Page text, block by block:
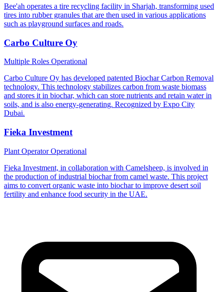
Bee'ah operates a tire recycling facility in Sharjah, transforming used
tires into rubber granules that are then used in various applications
such as playground surfaces and roads.
Carbo Culture Oy
Multiple Roles Operational
Carbo Culture Oy has developed patented Biochar Carbon Removal
technology. This technology stabilizes carbon from waste biomass
and stores it in biochar, which can store nutrients and retain water in
soils, and is also energy-generating. Recognized by Expo City
Dubai.
Fieka Investment
Plant OperatorOperational
Fieka Investment, in collaboration with Camelsheep, is involved in
the production of industrial biochar from camel waste. This project
aims to convert organic waste into biochar to improve desert soil
fertility and enhance food security in the UAE.